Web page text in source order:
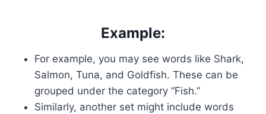
Example:
For example, you may see words like Shark,
Salmon, Tuna, and Goldfish. These can be
grouped under the category “Fish.”
Similarly, another set might include words